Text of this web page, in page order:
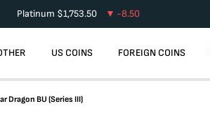
Platinum $1,753.50 -8.50
US COINS FOREIGN COINS
Dragon BU (Series III)